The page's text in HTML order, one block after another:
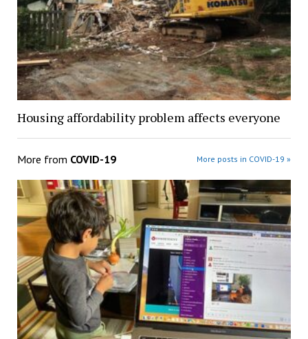
Housing affordability problem affects everyone
More from COVID-19 More posts in COVID-19 »